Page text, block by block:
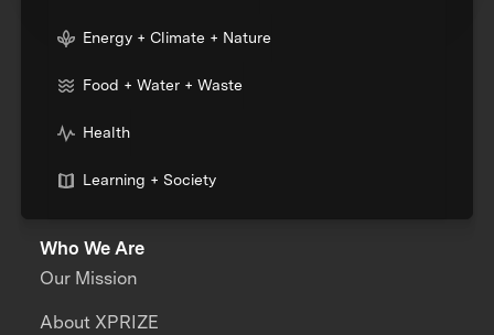
Energy + Climate + Nature
Food + Water + Waste
Health
Learning + Society
Who We Are
Our Mission
About XPRIZE